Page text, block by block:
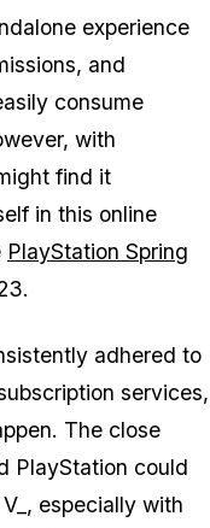
experience
and
consume
with
find it
in this online
PlayStation Spring
adhered to
services,
The close
PlayStation could
especially with